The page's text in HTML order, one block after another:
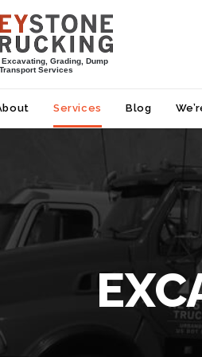
Grading, Dump
Services
Services Blog